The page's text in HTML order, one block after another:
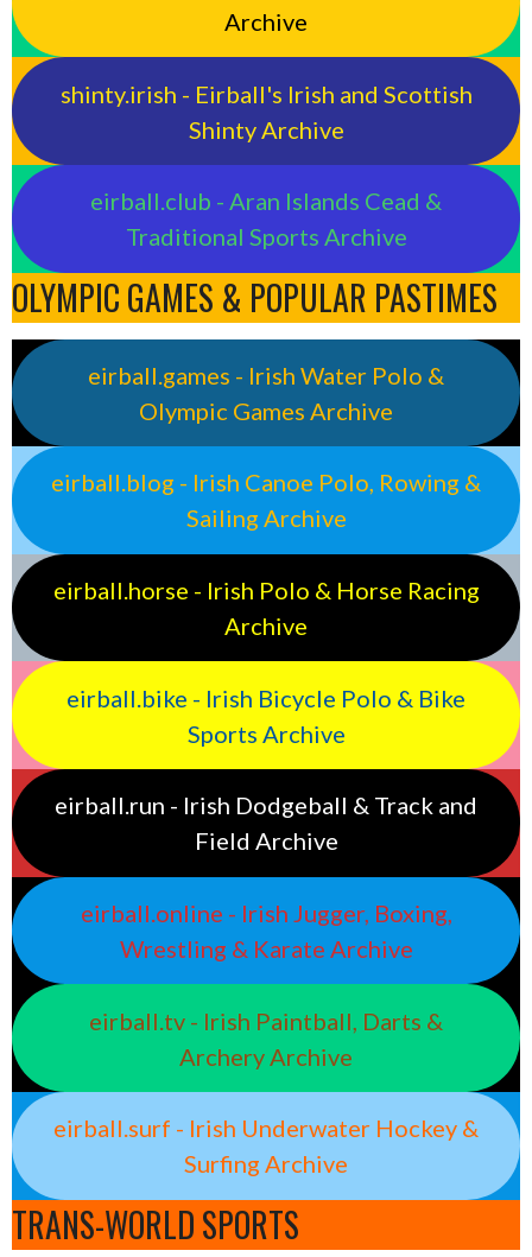
Archive
shinty.irish - Eirball's Irish and Scottish
Shinty Archive
eirball.club - Aran Islands Cead &
Traditional Sports Archive
OLYMPIC GAMES & POPULAR PASTIMES
eirball.games - Irish Water Polo &
Olympic Games Archive
eirball.blog - Irish Canoe Polo, Rowing &
Sailing Archive
eirball.horse - Irish Polo & Horse Racing
Archive
eirball.bike - Irish Bicycle Polo & Bike
Sports Archive
eirball.run - Irish Dodgeball & Track and
Field Archive
eirball.online - Irish Jugger, Boxing,
Wrestling & Karate Archive
eirball.tv - Irish Paintball, Darts &
Archery Archive
eirball.surf - Irish Underwater Hockey &
Surfing Archive
TRANS-WORLD SPORTS